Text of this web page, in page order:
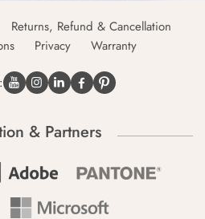
Returns, Refund & Cancellation
Privacy Warranty
& Partners